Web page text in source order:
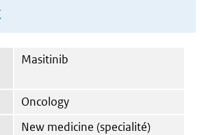
Masitinib
Oncology
New medicine (specialité)